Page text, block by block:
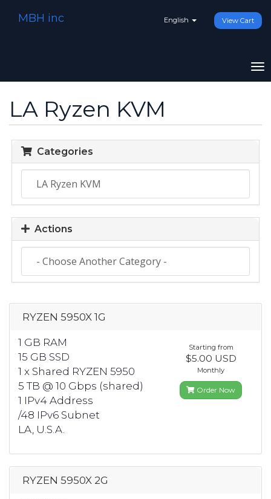
English View Cart
MBH inc
LA Ryzen KVM
Categories
Actions
RYZEN 5950X 1G
1 GB RAM
15 GB SSD
1 x Shared RYZEN 5950
5 TB @ 10 Gbps (shared)
1 IPv4 Address
/48 IPv6 Subnet
LA, U.S.A.
Starting from
$5.00 USD
Monthly
Order Now
RYZEN 5950X 2G